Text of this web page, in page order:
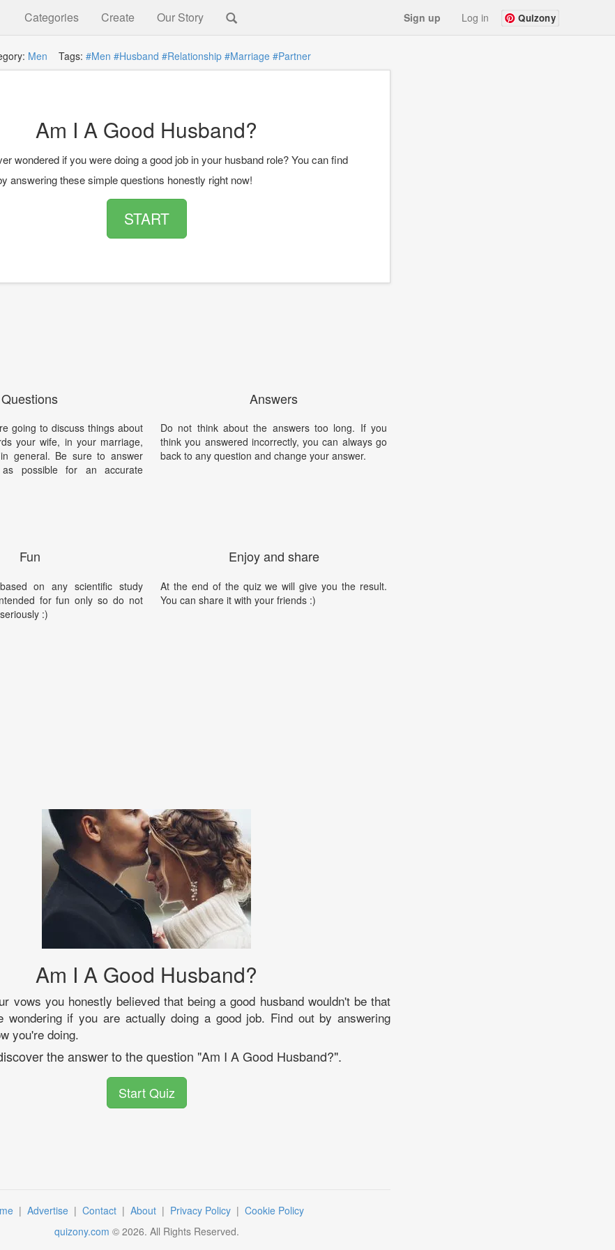
Categories Create Our Story Sign up Log in Quizony
Men Tags: #Men #Husband #Relationship #Marriage #Partner
Am I A Good Husband?
wondered if you were doing a good job in your husband role? You can find
answering these simple questions honestly right now!
START
Questions
going to discuss things about
your wife, in your marriage,
general. Be sure to answer
possible for an accurate
Fun
on any scientific study
for fun only so do not
:)
Answers
Do not think about the answers too long. If you
think you answered incorrectly, you can always go
back to any question and change your answer.
Enjoy and share
At the end of the quiz we will give you the result.
You can share it with your friends :)
Am I A Good Husband?
vows you honestly believed that being a good husband wouldn't be that
wondering if you are actually doing a good job. Find out by answering
you're doing.
the answer to the question "Am I A Good Husband?".
Start Quiz
| Advertise | Contact | About | Privacy Policy | Cookie Policy
quizony.com © 2026. All Rights Reserved.